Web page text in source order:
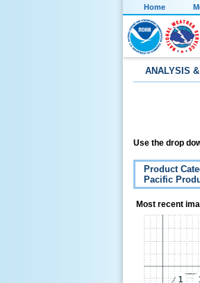
Home
ANALYSIS
Use the drop
Product
Pacific
Most recent